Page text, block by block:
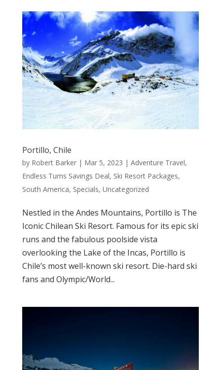
Portillo, Chile
by Robert Barker| Mar 5, 2023 | Adventure Travel,
Endless Turns Savings Deal, Ski Resort Packages,
South America, Specials, Uncategorized
Nestled in the Andes Mountains, Portillo is The
Iconic Chilean Ski Resort. Famous for its epic ski
runs and the fabulous poolside vista
overlooking the Lake of the Incas, Portillo is
Chile’s most well-known ski resort. Die-hard ski
fans and Olympic/World...